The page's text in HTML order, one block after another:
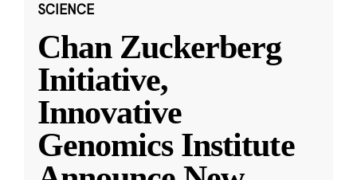
SCIENCE
Chan Zuckerberg
Initiative,
Innovative
Genomics Institute